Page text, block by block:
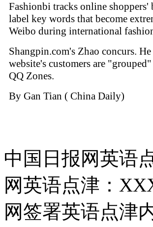
Fashionbi tracks online shoppers'
label key words that become
Weibo during international
Shangpin.com's Zhao concurs.
website's customers are
QQ Zones.
By Gan Tian ( China Daily)
中国日报网英语
网英语点津：
网签署英语点津